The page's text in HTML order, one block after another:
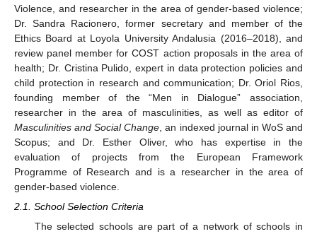
Violence, and researcher in the area of gender-based violence;
Dr. Sandra Racionero, former secretary and member of the
Ethics Board at Loyola University Andalusia (2016–2018), and
review panel member for COST action proposals in the area of
health; Dr. Cristina Pulido, expert in data protection policies and
child protection in research and communication; Dr. Oriol Rios,
founding member of the “Men in Dialogue” association,
researcher in the area of masculinities, as well as editor of
Masculinities and Social Change , an indexed journal in WoS and
Scopus; and Dr. Esther Oliver, who has expertise in the
evaluation of projects from the European Framework
Programme of Research and is a researcher in the area of
gender-based violence.
2.1. School Selection Criteria
The selected schools are part of a network of schools in